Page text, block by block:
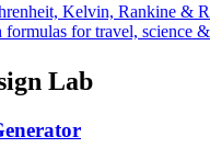
Kelvin, Rankine &
for travel, science
Lab